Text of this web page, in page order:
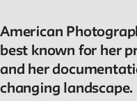
American
best known for her
and her
changing